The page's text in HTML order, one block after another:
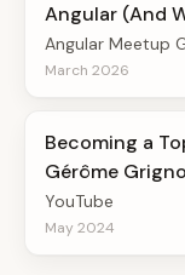
Angular (And
Angular Meetup
March 2026
Becoming a
Gérôme
YouTube
May 2024